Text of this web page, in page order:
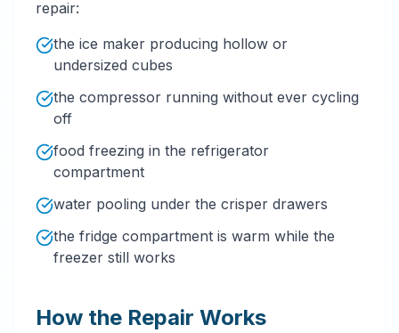
repair:
the ice maker producing hollow or
undersized cubes
the compressor running without ever cycling
off
food freezing in the refrigerator
compartment
water pooling under the crisper drawers
the fridge compartment is warm while the
freezer still works
How the Repair Works